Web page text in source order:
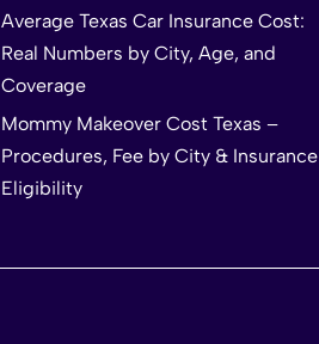
Average Texas Car Insurance Cost:
Real Numbers by City, Age, and
Coverage
Mommy Makeover Cost Texas –
Procedures, Fee by City & Insurance
Eligibility